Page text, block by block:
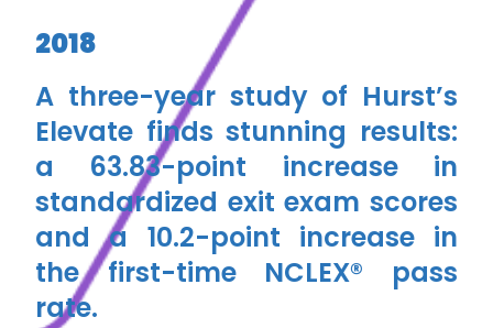
2018
A three-year study of Hurst’s
Elevate finds stunning results:
a ​​63.83-point increase in
standardized exit exam scores
and a 10.2-point increase in
the first-time NCLEX® pass
rate.